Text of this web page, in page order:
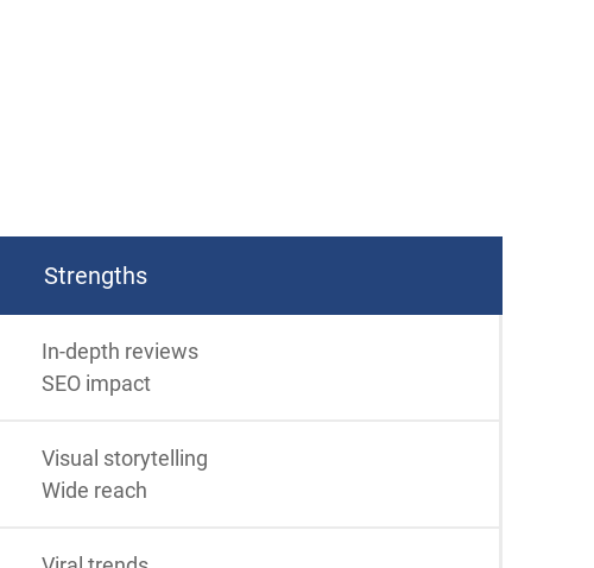
Strengths
In-depth reviews
SEO impact
Visual storytelling
Wide reach